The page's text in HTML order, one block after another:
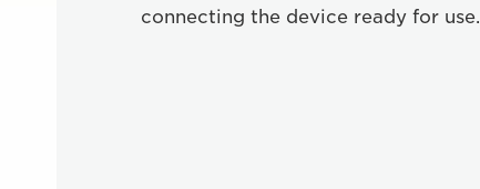
connecting the device ready for use.